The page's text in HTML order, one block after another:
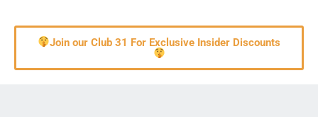
Join our Club 31 For Exclusive Insider Discounts